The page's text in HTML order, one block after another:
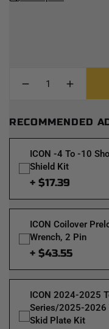
RECOMMENDED
ICON -4 To -10
Shield Kit
+ $17.39
ICON Coilover
Wrench, 2 Pin
+ $43.55
ICON 2024-2025
Series/2025-2026
Skid Plate Kit